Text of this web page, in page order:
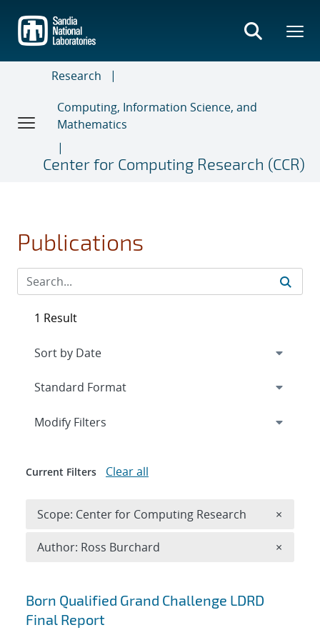
main
content
Research
Computing, Information Science, and
Mathematics
Center for Computing Research (CCR)
Publications
Search results
Born Qualified Grand Challenge LDRD
Final Report
1 Result
Expand
Modify Filters
Current Filters Clear all
Scope: Center for Computing Research ×
Author: Ross Burchard ×